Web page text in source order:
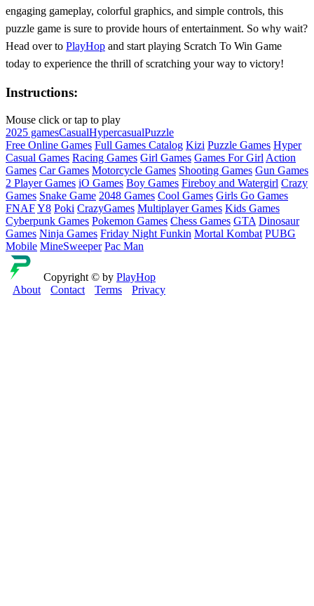
engaging gameplay, colorful graphics, and simple controls, this
puzzle game is sure to provide hours of entertainment. So why wait?
Head over to PlayHop and start playing Scratch To Win Game
today to experience the thrill of scratching your way to victory!
Instructions:
Mouse click or tap to play
2025 gamesCasualHypercasualPuzzle
Free Online Games Full Games Catalog Kizi Puzzle Games Hyper
Casual Games Racing Games Girl Games Games For Girl Action
Games Car Games Motorcycle Games Shooting Games Gun Games
2 Player Games iO Games Boy Games Fireboy and Watergirl Crazy
Games Snake Game 2048 Games Cool Games Girls Go Games
FNAFY8 Poki CrazyGames Multiplayer Games Kids Games
Cyberpunk Games Pokemon Games Chess Games GTA Dinosaur
Games Ninja Games Friday Night Funkin Mortal Kombat PUBG
Mobile MineSweeper Pac Man
Copyright © by PlayHop
About
Contact Terms Privacy